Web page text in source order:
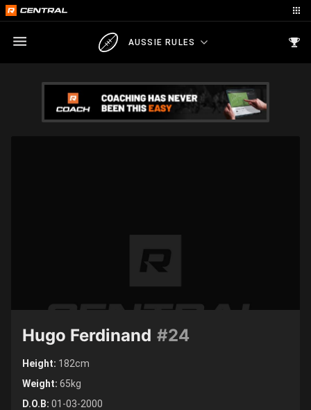
AUSSIE RULES
#24
Hugo Ferdinand
Height: 182cm
Weight: 65kg
D.O.B: 01-03-2000